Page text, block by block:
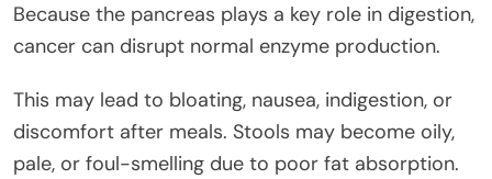
Because the pancreas plays a key role in digestion,
cancer can disrupt normal enzyme production.
This may lead to bloating, nausea, indigestion, or
discomfort after meals. Stools may become oily,
pale, or foul-smelling due to poor fat absorption.